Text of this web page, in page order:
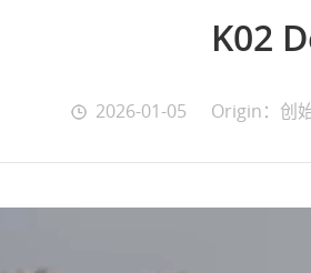
K02
2026-01-05 Origin：创